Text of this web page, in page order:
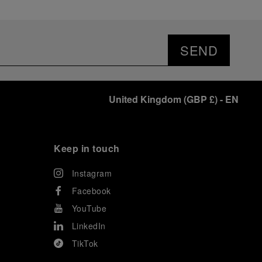
SEND
United Kingdom (GBP £)- EN
Keep in touch
Instagram
Facebook
YouTube
LinkedIn
TikTok